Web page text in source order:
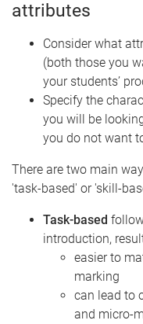
attributes
Consider what
(both those you
your students’
Specify the
you will be
you do not want
There are two main
'task-based' or 'skill-
Task-based
introduction,
easier to
marking
can lead to
and micro-